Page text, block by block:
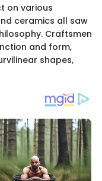
on various
ceramics all saw
Craftsmen
and form,
shapes,